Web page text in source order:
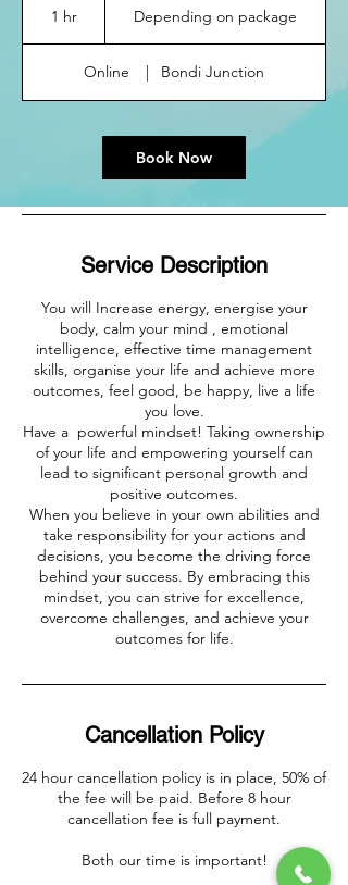
1 hr
packageDepending on package
Online | Bondi Junction
Book Now
Service Description
You will Increase energy, energise your
body, calm your mind , emotional
intelligence, effective time management
skills, organise your life and achieve more
outcomes, feel good, be happy, live a life
you love.
Have a powerful mindset! Taking ownership
of your life and empowering yourself can
lead to significant personal growth and
positive outcomes.
When you believe in your own abilities and
take responsibility for your actions and
decisions, you become the driving force
behind your success. By embracing this
mindset, you can strive for excellence,
overcome challenges, and achieve your
outcomes for life.
Cancellation Policy
24 hour cancellation policy is in place, 50% of
the fee will be paid. Before 8 hour
cancellation fee is full payment.
Both our time is important!